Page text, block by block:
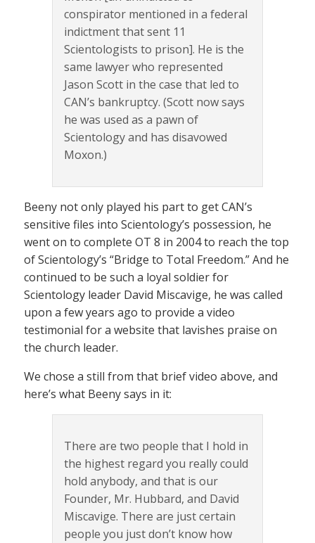
conspirator mentioned in a federal
indictment that sent 11
Scientologists to prison]. He is the
same lawyer who represented
Jason Scott in the case that led to
CAN’s bankruptcy. (Scott now says
he was used as a pawn of
Scientology and has disavowed
Moxon.)
Beeny not only played his part to get CAN’s
sensitive files into Scientology’s possession, he
went on to complete OT 8 in 2004 to reach the top
of Scientology’s “Bridge to Total Freedom.” And he
continued to be such a loyal soldier for
Scientology leader David Miscavige, he was called
upon a few years ago to provide a video
testimonial for a website that lavishes praise on
the church leader.
We chose a still from that brief video above, and
here’s what Beeny says in it:
There are two people that I hold in
the highest regard you really could
hold anybody, and that is our
Founder, Mr. Hubbard, and David
Miscavige. There are just certain
people you just don’t know how